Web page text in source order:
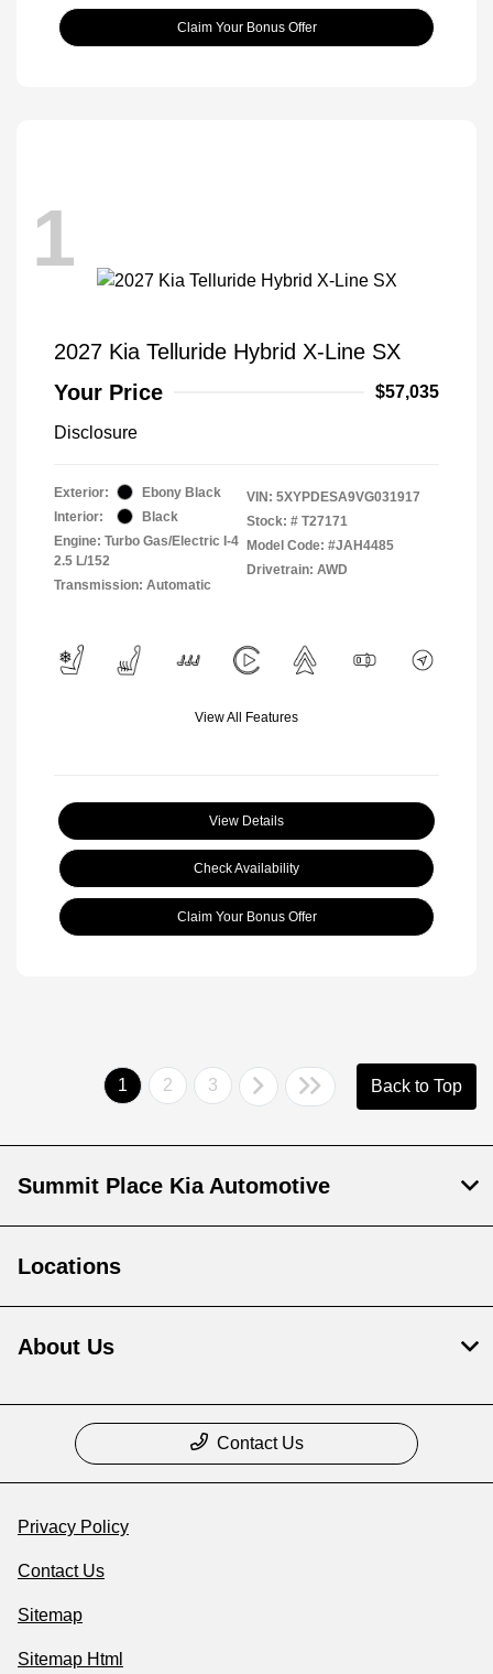
Claim Your Bonus Offer
1
2027 Kia Telluride Hybrid X-Line SX
Your Price
$57,035
Disclosure
Exterior:
Ebony Black
Interior:
Black
Engine: Turbo Gas/Electric I-4
2.5 L/152
Transmission: Automatic
VIN: 5XYPDESA9VG031917
Stock: # T27171
Model Code: #JAH4485
Drivetrain: AWD
View All Features
View Details
Check Availability
Claim Your Bonus Offer
1 2 3 Back to Top
Summit Place Kia Automotive
Locations
About Us
Contact Us
Privacy Policy
Contact Us
Sitemap
Sitemap Html